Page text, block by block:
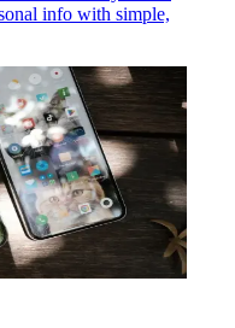
info with simple,